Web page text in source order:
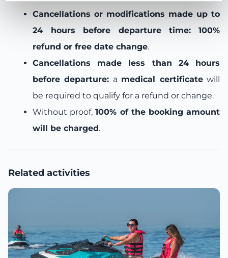
Cancellations or modifications made up to
24 hours before departure time:
100%
refund or free date change.
Cancellations made less than 24 hours
before departure: a medical certificatewill
be required to qualify for a refund or change.
Without proof,100% of the booking amount
will be charged.
Related activities